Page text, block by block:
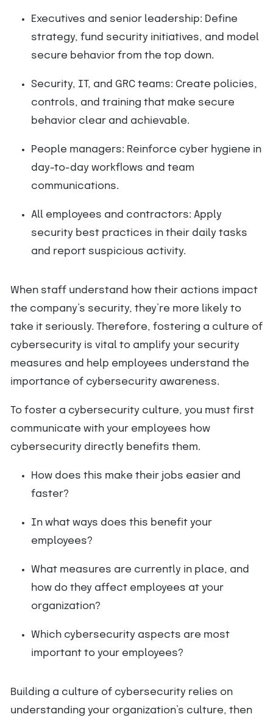
Executives and senior leadership: Define
strategy, fund security initiatives, and model
secure behavior from the top down.
Security, IT, and GRC teams: Create policies,
controls, and training that make secure
behavior clear and achievable.
People managers: Reinforce cyber hygiene in
day-to-day workflows and team
communications.
All employees and contractors: Apply
security best practices in their daily tasks
and report suspicious activity.
When staff understand how their actions impact
the company’s security, they’re more likely to
take it seriously. Therefore, fostering a culture of
cybersecurity is vital to amplify your security
measures and help employees understand the
importance of cybersecurity awareness.
To foster a cybersecurity culture, you must first
communicate with your employees how
cybersecurity directly benefits them.
How does this make their jobs easier and
faster?
In what ways does this benefit your
employees?
What measures are currently in place, and
how do they affect employees at your
organization?
Which cybersecurity aspects are most
important to your employees?
Building a culture of cybersecurity relies on
understanding your organization’s culture, then